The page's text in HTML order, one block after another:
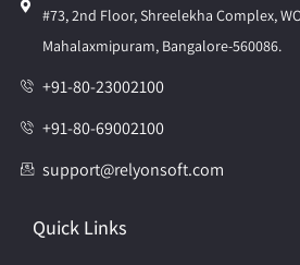
#73, 2nd Floor, Shreelekha Complex,
Mahalaxmipuram, Bangalore-560086.
+91-80-23002100
+91-80-69002100
support@relyonsoft.com
Quick Links